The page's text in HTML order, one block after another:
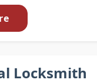
Locksmith